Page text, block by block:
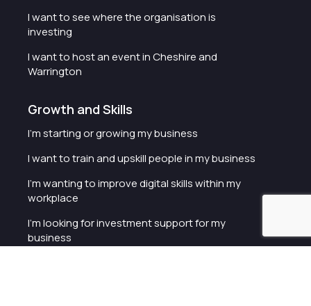
I want to see where the organisation is
investing
I want to host an event in Cheshire and
Warrington
Growth and Skills
I'm starting or growing my business
I want to train and upskill people in my business
I'm wanting to improve digital skills within my
workplace
I'm looking for investment support for my
business